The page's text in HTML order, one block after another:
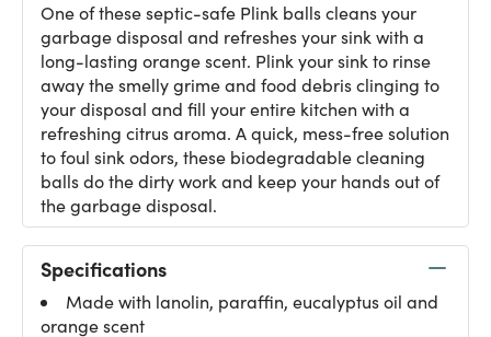
One of these septic-safe Plink balls cleans your
garbage disposal and refreshes your sink with a
long-lasting orange scent. Plink your sink to rinse
away the smelly grime and food debris clinging to
your disposal and fill your entire kitchen with a
refreshing citrus aroma. A quick, mess-free solution
to foul sink odors, these biodegradable cleaning
balls do the dirty work and keep your hands out of
the garbage disposal.
Specifications
Made with lanolin, paraffin, eucalyptus oil and
orange scent